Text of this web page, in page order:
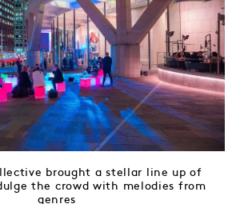
brought a stellar line up of
the crowd with melodies from
genres